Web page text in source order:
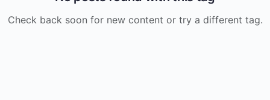
Check back soon for new content or try a different tag.